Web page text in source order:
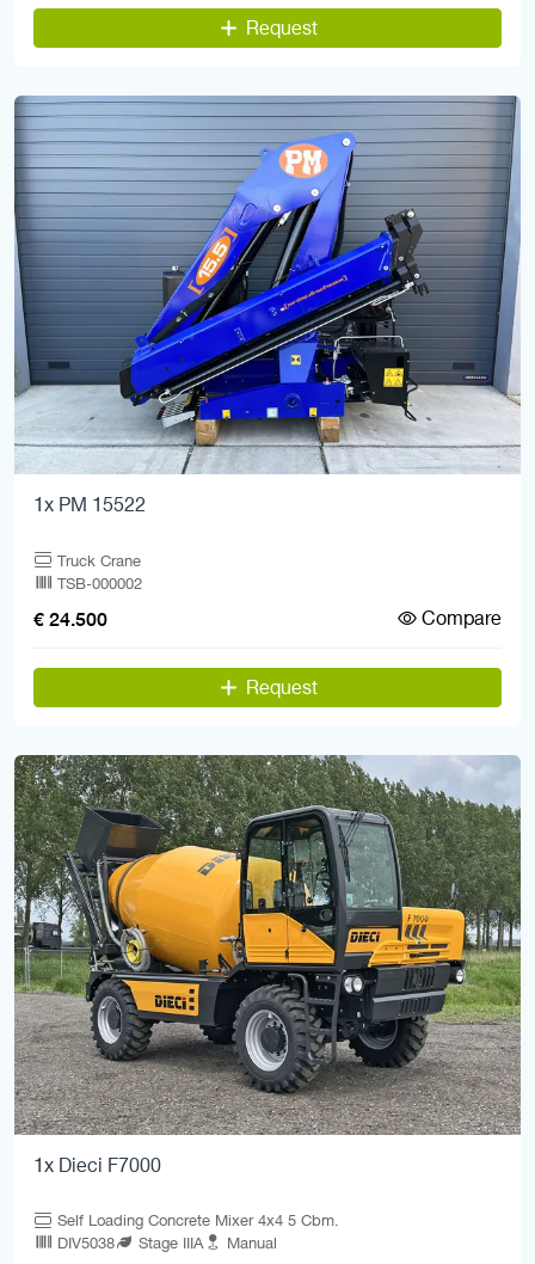
Request
1x PM 15522
Truck Crane
TSB-000002
€ 24.500 Compare
Request
1x Dieci F7000
Self Loading Concrete Mixer 4x4 5 Cbm.
DIV5038
Stage IIIA Manual